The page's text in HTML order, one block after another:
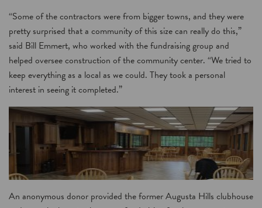
“Some of the contractors were from bigger towns, and they were
pretty surprised that a community of this size can really do this,”
said Bill Emmert, who worked with the fundraising group and
helped oversee construction of the community center. “We tried to
keep everything as a local as we could. They took a personal
interest in seeing it completed.”
An anonymous donor provided the former Augusta Hills clubhouse